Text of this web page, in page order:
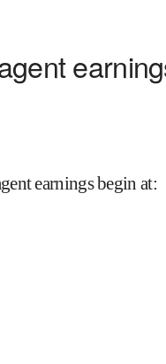
earnings begin at: